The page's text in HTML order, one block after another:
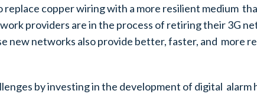
copper wiring with a more resilient medium
providers are in the process of retiring their 3G
new networks also provide better, faster, and more
by investing in the development of digital